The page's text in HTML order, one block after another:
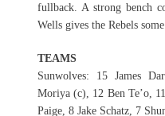
fullback. A strong bench
Wells gives the Rebels
TEAMS
Sunwolves: 15 James
Moriya (c), 12 Ben Te’o,
Paige, 8 Jake Schatz, 7